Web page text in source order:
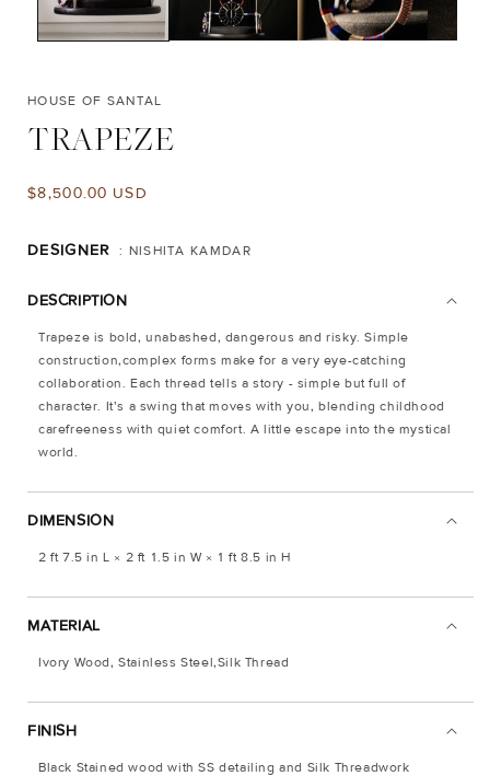
HOUSE OF SANTAL
TRAPEZE
Regular
$8,500.00 USD
DESIGNER : NISHITA KAMDAR
DESCRIPTION
Trapeze is bold, unabashed, dangerous and risky. Simple
construction,complex forms make for a very eye-catching
collaboration. Each thread tells a story - simple but full of
character. It’s a swing that moves with you, blending childhood
carefreeness with quiet comfort. A little escape into the mystical
world.
DIMENSION
2 ft 7.5 in L × 2 ft 1.5 in W × 1 ft 8.5 in H
MATERIAL
Ivory Wood, Stainless Steel,Silk Thread
FINISH
Black Stained wood with SS detailing and Silk Threadwork